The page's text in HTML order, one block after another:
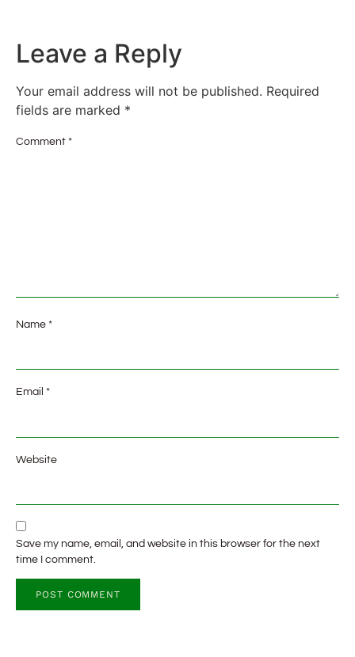
Leave a Reply
Your email address will not be published. Required
fields are marked *
Comment *
Name *
Email *
Website
Save my name, email, and website in this browser for the next
time I comment.